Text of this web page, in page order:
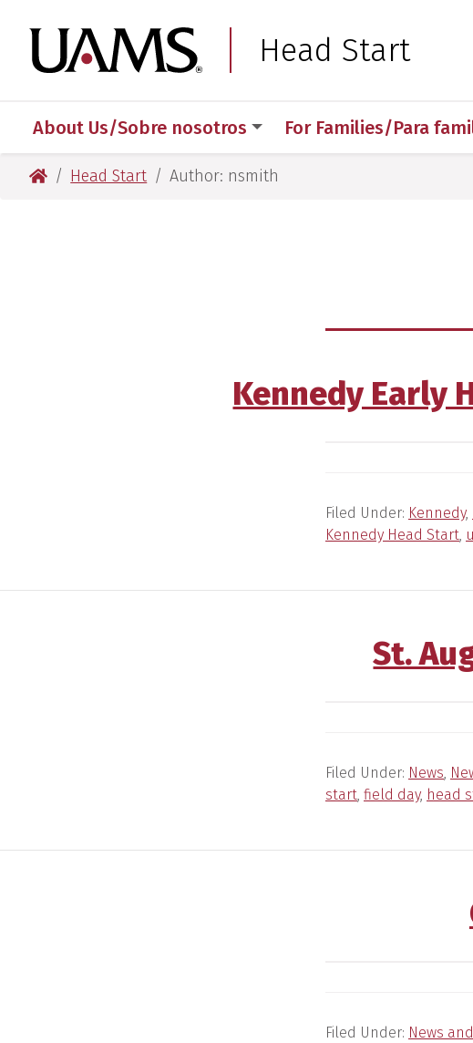
to
primary
to
main
to
primary
to
main
University of Arkansas for
Head Start
About Us/Sobre nosotros For Families/Para
University of Arkansas for Medical Sciences
Head Start Author: nsmith
Kennedy Early
Filed Under: Kennedy,
Kennedy Head Start,
St.
Filed Under: News,
start, field day, head
Filed Under: News